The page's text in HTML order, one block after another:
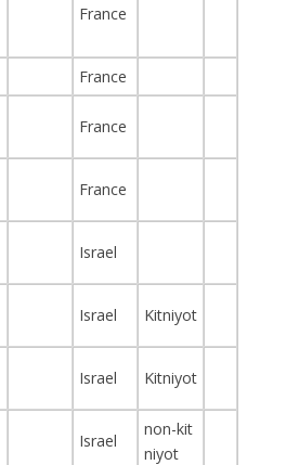
France
France
France
France
Israel
Israel Kitniyot
Israel Kitniyot
Israel
non-kit
niyot